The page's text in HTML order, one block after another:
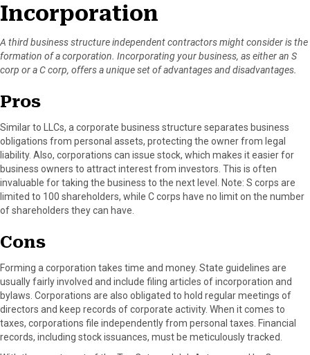
Incorporation
A third business structure independent contractors might consider is the
formation of a corporation. Incorporating your business, as either an S
corp or a C corp, offers a unique set of advantages and disadvantages.
Pros
Similar to LLCs, a corporate business structure separates business
obligations from personal assets, protecting the owner from legal
liability. Also, corporations can issue stock, which makes it easier for
business owners to attract interest from investors. This is often
invaluable for taking the business to the next level. Note: S corps are
limited to 100 shareholders, while C corps have no limit on the number
of shareholders they can have.
Cons
Forming a corporation takes time and money. State guidelines are
usually fairly involved and include filing articles of incorporation and
bylaws. Corporations are also obligated to hold regular meetings of
directors and keep records of corporate activity. When it comes to
taxes, corporations file independently from personal taxes. Financial
records, including stock issuances, must be meticulously tracked.